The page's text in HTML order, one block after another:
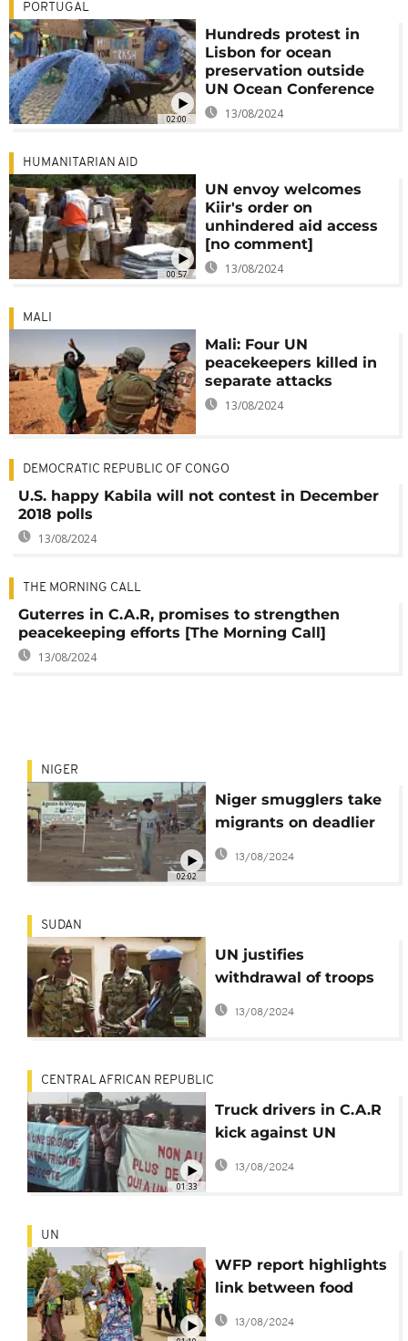
02:00
PORTUGAL
Hundreds protest in
Lisbon for ocean
preservation outside
UN Ocean Conference
13/08/2024
00:57
HUMANITARIAN AID
UN envoy welcomes
Kiir's order on
unhindered aid access
[no comment]
13/08/2024
MALI
Mali: Four UN
peacekeepers killed in
separate attacks
13/08/2024
DEMOCRATIC REPUBLIC OF CONGO
U.S. happy Kabila will not contest in December
2018 polls
13/08/2024
THE MORNING CALL
Guterres in C.A.R, promises to strengthen
peacekeeping efforts [The Morning Call]
13/08/2024
02:02
NIGER
Niger smugglers take
migrants on deadlier
Saharan routes: U.N.
13/08/2024
SUDAN
UN justifies
withdrawal of troops
from Darfur
13/08/2024
01:33
CENTRAL AFRICAN REPUBLIC
Truck drivers in C.A.R
kick against UN
protection on Bangui-
Douala trade route
13/08/2024
UN
WFP report highlights
link between food
insecurity and
migration
13/08/2024